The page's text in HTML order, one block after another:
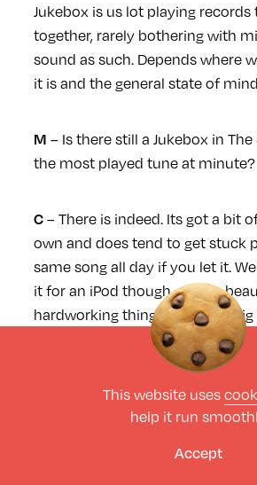
Jukebox is us lot playing records
together, rarely bothering with
sound as such. Depends where
it is and the general state of
M – Is there still a Jukebox in
the most played tune at minute?
C– There is indeed. Its got a bit
own and does tend to get stuck
same song all day if you let it.
it for an iPod though, such a
hardworking thing. Got some
Tell me about The Pool, how did
This website uses
help it run
Accept